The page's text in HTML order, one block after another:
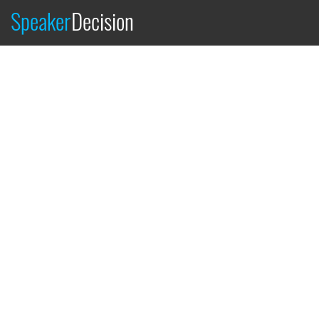
SpeakerDecision